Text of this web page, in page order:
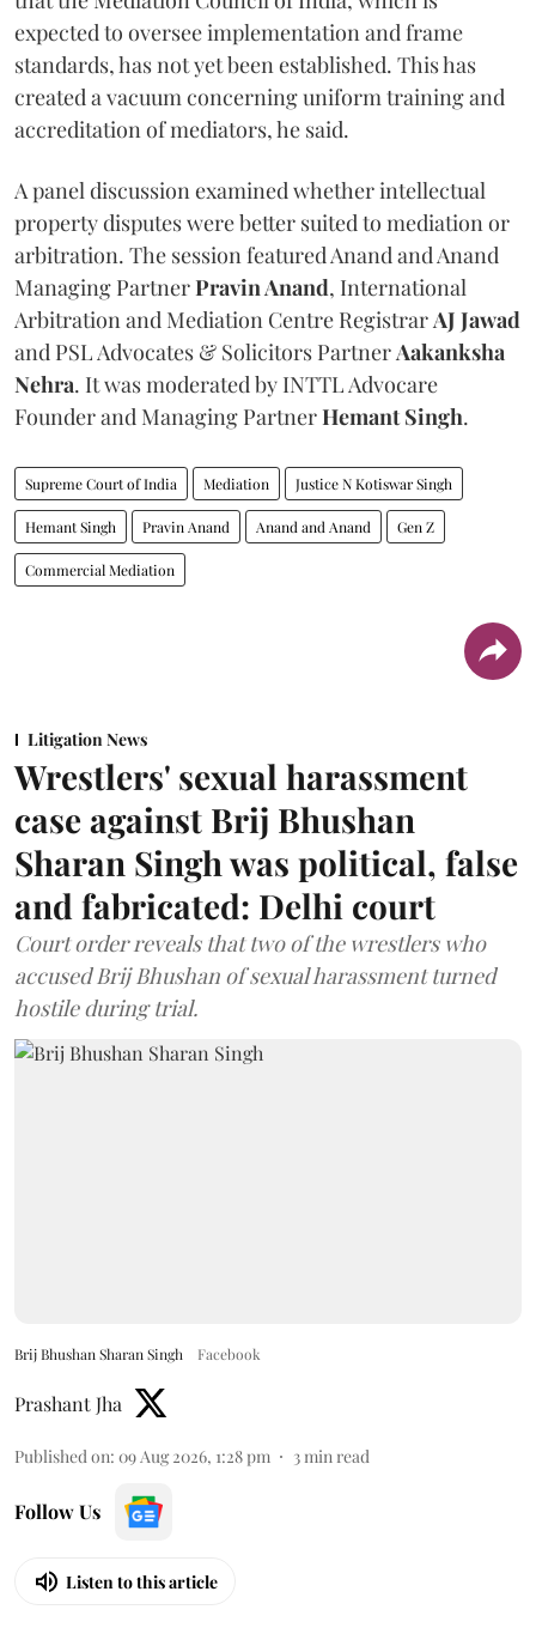
expected to oversee implementation and frame
standards, has not yet been established. This has
created a vacuum concerning uniform training and
accreditation of mediators, he said.
A panel discussion examined whether intellectual
property disputes were better suited to mediation or
arbitration. The session featured Anand and Anand
Managing PartnerPravin Anand, International
Arbitration and Mediation Centre Registrar AJ Jawad
and PSL Advocates & Solicitors Partner Aakanksha
Nehra. It was moderated by INTTL Advocare
Founder and Managing PartnerHemant Singh.
Supreme Court of India Mediation Justice N Kotiswar Singh
Hemant Singh Pravin Anand Anand and Anand Gen Z
Commercial Mediation
Litigation News
Wrestlers' sexual harassment
case against Brij Bhushan
Sharan Singh was political, false
and fabricated: Delhi court
Court order reveals that two of the wrestlers who
accused Brij Bhushan of sexual harassment turned
hostile during trial.
Brij Bhushan Sharan Singh Facebook
Prashant Jha
Published on: 09 Aug 2026, 1:28 pm 3min read
Follow Us
Listen to this article